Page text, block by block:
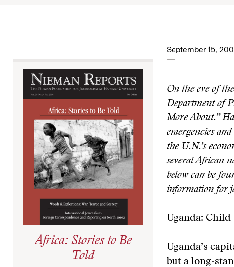
September 15,
Africa: Stories to Be
Told
On the eve of
Department of
More About.”
emergencies
the U.N.’s
several African
below can be
information for
Uganda:
Uganda’s
but a long-